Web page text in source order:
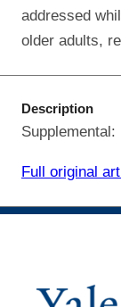
addressed
older adults,
Description
Supplemental:
Full original